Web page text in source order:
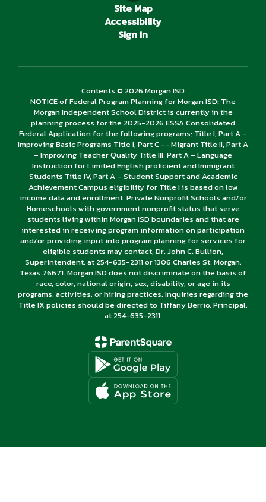
Site Map
Accessibility
Sign In
Contents © 2026 Morgan ISD
NOTICE of Federal Program Planning for Morgan ISD: The
Morgan Independent School District is currently in the
planning process for the 2025-2026 ESSA Consolidated
Federal Application for the following programs: Title I, Part A –
Improving Basic Programs Title I, Part C -- Migrant Title II, Part A
– Improving Teacher Quality Title III, Part A – Language
Instruction for Limited English proficient and Immigrant
Students Title IV, Part A – Student Support and Academic
Achievement Campus eligibility for Title I is based on low
income data and enrollment. Private Nonprofit Schools and/or
Homeschools with government nonprofit status that serve
students living within Morgan ISD boundaries and that are
interested in receiving program information on participation
and/or providing input into program planning for services for
eligible students may contact, Dr. John C. Bullion,
Superintendent, at 254-635-2311 or 1306 Charles St, Morgan,
Texas 76671. Morgan ISD does not discriminate on the basis of
race, color, national origin, sex, disability, or age in its
programs, activities, or hiring practices. Inquiries regarding the
Title IX policies should be directed to Tiffany Berrio, Principal,
at 254-635-2311.